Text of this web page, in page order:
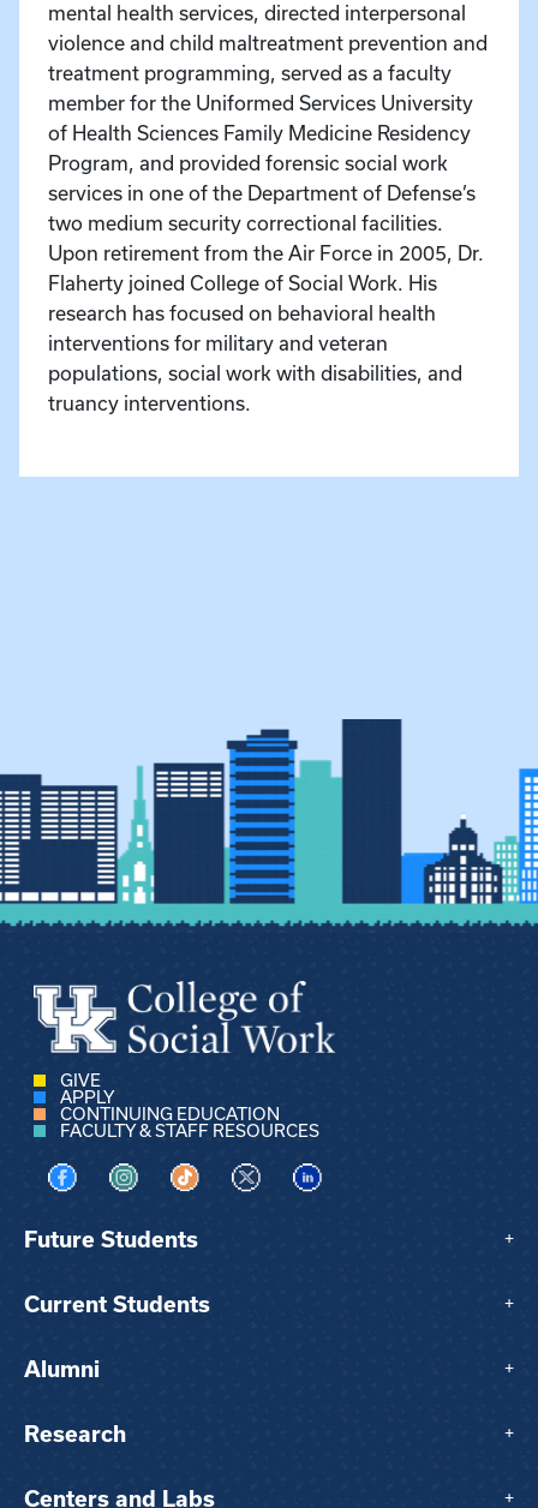
mental health services, directed interpersonal
violence and child maltreatment prevention and
treatment programming, served as a faculty
member for the Uniformed Services University
of Health Sciences Family Medicine Residency
Program, and provided forensic social work
services in one of the Department of Defense’s
two medium security correctional facilities.
Upon retirement from the Air Force in 2005, Dr.
Flaherty joined College of Social Work. His
research has focused on behavioral health
interventions for military and veteran
populations, social work with disabilities, and
truancy interventions.
GIVE
APPLY
CONTINUING EDUCATION
FACULTY & STAFF RESOURCES
Visit us on Facebook
Visit us on Instagram
Visit us on TikTok
Visit us on XVisit us on LinkedIn
Future Students +
Current Students +
Alumni +
Research +
Centers and Labs +